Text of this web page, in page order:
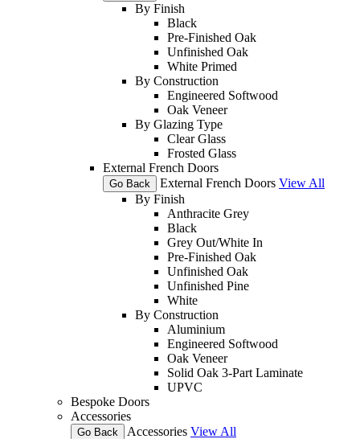
By Finish
Black
Pre-Finished Oak
Unfinished Oak
White Primed
By Construction
Engineered Softwood
Oak Veneer
By Glazing Type
Clear Glass
Frosted Glass
External French Doors
Go Back External French Doors View All
By Finish
Anthracite Grey
Black
Grey Out/White In
Pre-Finished Oak
Unfinished Oak
Unfinished Pine
White
By Construction
Aluminium
Engineered Softwood
Oak Veneer
Solid Oak 3-Part Laminate
UPVC
Bespoke Doors
Accessories
Go Back Accessories View All